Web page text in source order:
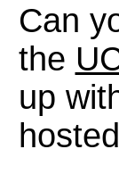
Can
the
up